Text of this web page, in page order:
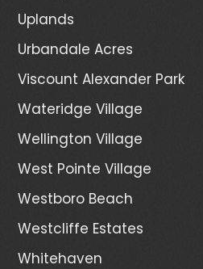
Uplands
Urbandale Acres
Viscount Alexander Park
Wateridge Village
Wellington Village
West Pointe Village
Westboro Beach
Westcliffe Estates
Whitehaven